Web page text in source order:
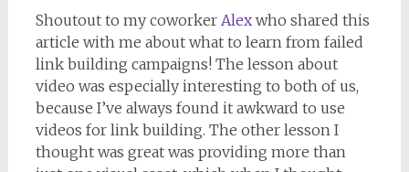
Shoutout to my coworker Alexwho shared this
article with me about what to learn from failed
link building campaigns! The lesson about
video was especially interesting to both of us,
because I’ve always found it awkward to use
videos for link building. The other lesson I
thought was great was providing more than